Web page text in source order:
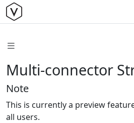
Multi-connector
Note
This is currently a preview
all users.